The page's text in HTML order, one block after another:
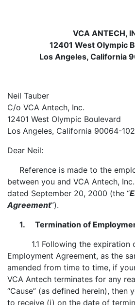
VCA ANTECH,
12401 West Olympic
Los Angeles, California
Neil Tauber
C/o VCA Antech, Inc.
12401 West Olympic Boulevard
Los Angeles, California 90064-
Dear Neil:
Reference is made to the
between you and VCA Antech,
dated September 20, 2000 (the “
Agreement”).
1. Termination of
1.1 Following the expiration
Employment Agreement, as the
amended from time to time, if
VCA Antech terminates for any
“Cause” (as defined herein), then
to receive (i) on the date of